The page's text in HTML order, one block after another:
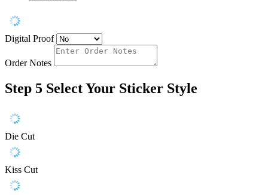
Digital Proof
Order Notes
Step 5 Select Your Sticker Style
Die Cut
Kiss Cut